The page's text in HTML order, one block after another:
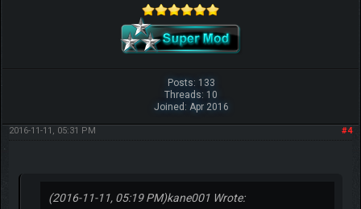
Posts: 133
Threads: 10
Joined: Apr 2016
#4
2016-11-11, 05:31 PM
(2016-11-11, 05:19 PM)kane001 Wrote: